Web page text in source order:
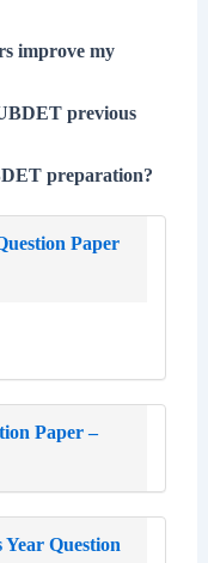
improve my
previous
preparation?
Paper
Paper –
Question